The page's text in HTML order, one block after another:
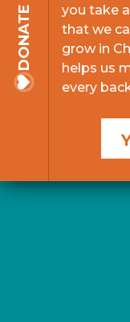
DONATE
you take
that we
grow in
helps us
every